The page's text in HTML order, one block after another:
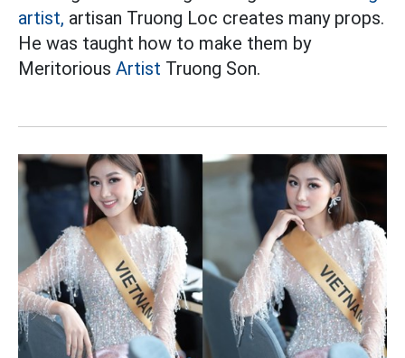
artist, artisan Truong Loc creates many props.
He was taught how to make them by
Meritorious Artist Truong Son.